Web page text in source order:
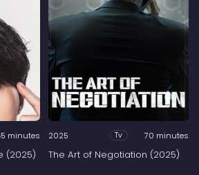
minutes
(2025)
2025 Tv 70 minutes
The Art of Negotiation (2025)